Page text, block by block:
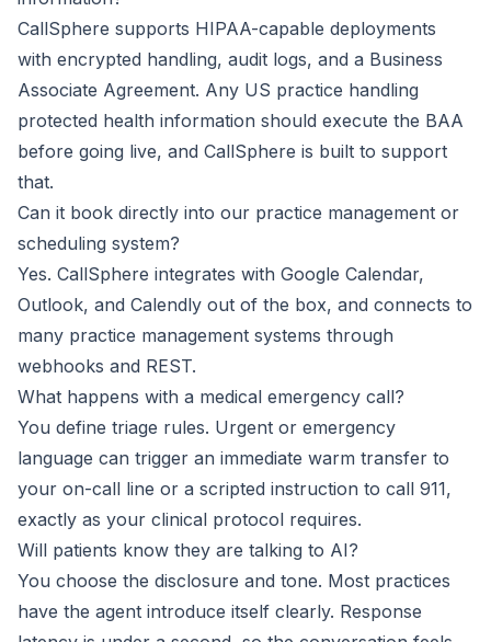
CallSphere supports HIPAA-capable deployments
with encrypted handling, audit logs, and a Business
Associate Agreement. Any US practice handling
protected health information should execute the BAA
before going live, and CallSphere is built to support
that.
Can it book directly into our practice management or
scheduling system?
Yes. CallSphere integrates with Google Calendar,
Outlook, and Calendly out of the box, and connects to
many practice management systems through
webhooks and REST.
What happens with a medical emergency call?
You define triage rules. Urgent or emergency
language can trigger an immediate warm transfer to
your on-call line or a scripted instruction to call 911,
exactly as your clinical protocol requires.
Will patients know they are talking to AI?
You choose the disclosure and tone. Most practices
have the agent introduce itself clearly. Response